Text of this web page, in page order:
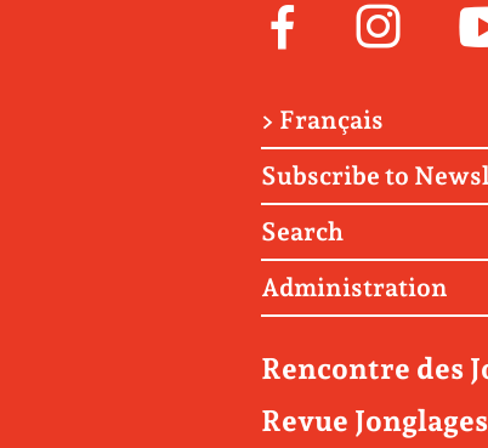
> Français
Subscribe to
Search
Administration
Rencontre des
Revue Jonglages